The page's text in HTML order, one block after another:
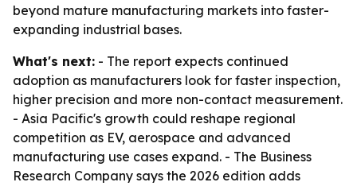
beyond mature manufacturing markets into faster-
expanding industrial bases.
What's next: - The report expects continued
adoption as manufacturers look for faster inspection,
higher precision and more non-contact measurement.
- Asia Pacific's growth could reshape regional
competition as EV, aerospace and advanced
manufacturing use cases expand. - The Business
Research Company says the 2026 edition adds